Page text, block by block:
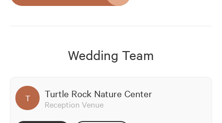
Wedding Team
T Turtle Rock Nature Center
Reception Venue